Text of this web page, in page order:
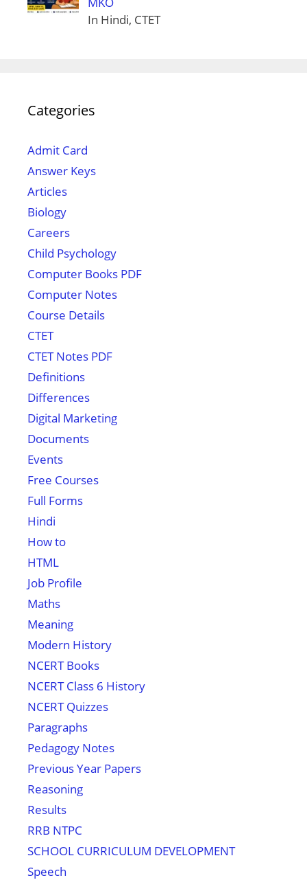
In Hindi, CTET
Categories
Admit Card
Answer Keys
Articles
Biology
Careers
Child Psychology
Computer Books PDF
Computer Notes
Course Details
CTET
CTET Notes PDF
Definitions
Differences
Digital Marketing
Documents
Events
Free Courses
Full Forms
Hindi
How to
HTML
Job Profile
Maths
Meaning
Modern History
NCERT Books
NCERT Class 6 History
NCERT Quizzes
Paragraphs
Pedagogy Notes
Previous Year Papers
Reasoning
Results
RRB NTPC
SCHOOL CURRICULUM DEVELOPMENT
Speech